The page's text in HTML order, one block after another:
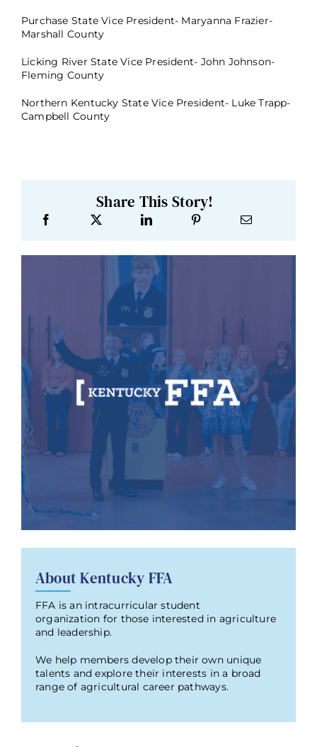
Purchase State Vice President- Maryanna Frazier-
Marshall County
Licking River State Vice President- John Johnson-
Fleming County
Northern Kentucky State Vice President- Luke Trapp-
Campbell County
Share This Story!
About Kentucky FFA
FFA is an intracurricular student
organization for those interested in agriculture
and leadership.
We help members develop their own unique
talents and explore their interests in a broad
range of agricultural career pathways.